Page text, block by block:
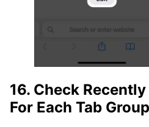
16. Check
For Each Tab Group